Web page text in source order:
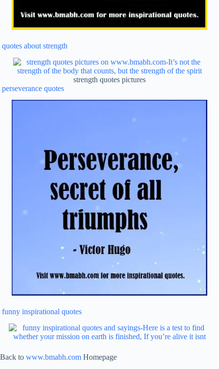
quotes about strength
strength quotes pictures
perseverance quotes
funny inspirational quotes
Back to www.bmabh.com Homepage